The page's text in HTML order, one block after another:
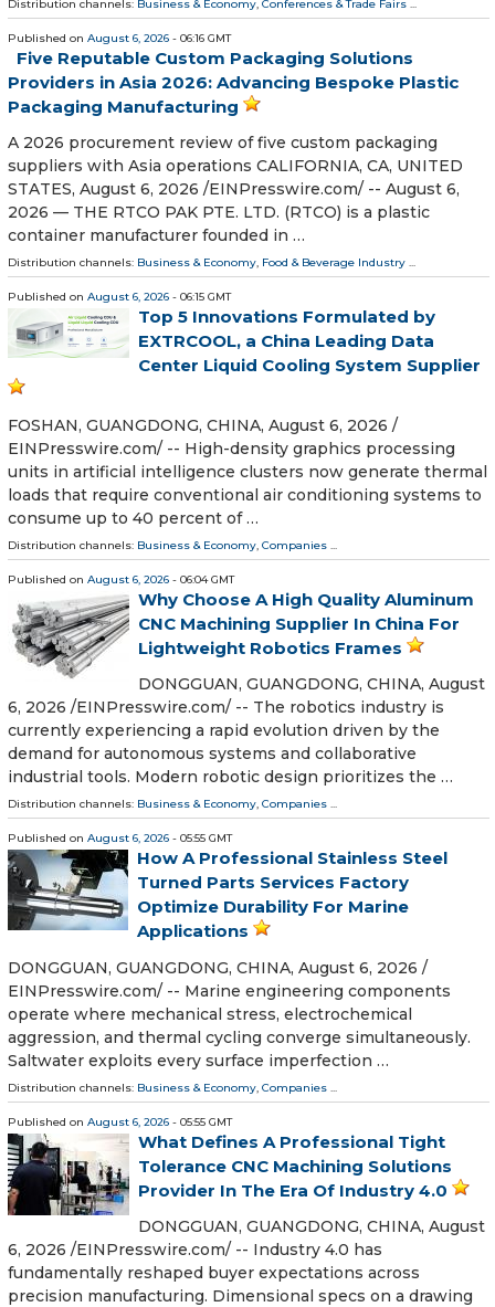
Distribution channels: Business & Economy, Conferences & Trade Fairs ...
Published on August 6, 2026 - 06:16 GMT
Five Reputable Custom Packaging Solutions
Providers in Asia 2026: Advancing Bespoke Plastic
Packaging Manufacturing
A 2026 procurement review of five custom packaging
suppliers with Asia operations CALIFORNIA, CA, UNITED
STATES, August 6, 2026 /⁨EINPresswire.com⁩/ -- August 6,
2026 — THE RTCO PAK PTE. LTD. (RTCO) is a plastic
container manufacturer founded in …
Distribution channels: Business & Economy, Food & Beverage Industry ...
Published on August 6, 2026 - 06:15 GMT
Top 5 Innovations Formulated by
EXTRCOOL, a China Leading Data
Center Liquid Cooling System Supplier
FOSHAN, GUANGDONG, CHINA, August 6, 2026 /⁨
EINPresswire.com⁩/ -- High-density graphics processing
units in artificial intelligence clusters now generate thermal
loads that require conventional air conditioning systems to
consume up to 40 percent of …
Distribution channels: Business & Economy, Companies ...
Published on August 6, 2026 - 06:04 GMT
Why Choose A High Quality Aluminum
CNC Machining Supplier In China For
Lightweight Robotics Frames
DONGGUAN, GUANGDONG, CHINA, August
6, 2026 /⁨EINPresswire.com⁩/ -- The robotics industry is
currently experiencing a rapid evolution driven by the
demand for autonomous systems and collaborative
industrial tools. Modern robotic design prioritizes the …
Distribution channels: Business & Economy, Companies ...
Published on August 6, 2026 - 05:55 GMT
How A Professional Stainless Steel
Turned Parts Services Factory
Optimize Durability For Marine
Applications
DONGGUAN, GUANGDONG, CHINA, August 6, 2026 /⁨
EINPresswire.com⁩/ -- Marine engineering components
operate where mechanical stress, electrochemical
aggression, and thermal cycling converge simultaneously.
Saltwater exploits every surface imperfection …
Distribution channels: Business & Economy, Companies ...
Published on August 6, 2026 - 05:55 GMT
What Defines A Professional Tight
Tolerance CNC Machining Solutions
Provider In The Era Of Industry 4.0
DONGGUAN, GUANGDONG, CHINA, August
6, 2026 /⁨EINPresswire.com⁩/ -- Industry 4.0 has
fundamentally reshaped buyer expectations across
precision manufacturing. Dimensional specs on a drawing